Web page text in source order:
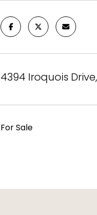
4394 Iroquois
For Sale